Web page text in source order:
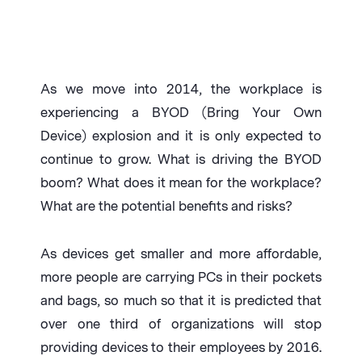
As we move into 2014, the workplace is
experiencing a BYOD (Bring Your Own
Device) explosion and it is only expected to
continue to grow. What is driving the BYOD
boom? What does it mean for the workplace?
What are the potential benefits and risks?
As devices get smaller and more affordable,
more people are carrying PCs in their pockets
and bags, so much so that it is predicted that
over one third of organizations will stop
providing devices to their employees by 2016.